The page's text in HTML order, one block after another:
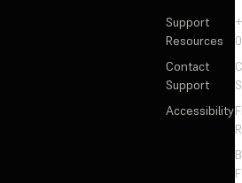
Support
Resources
Contact
Support
Accessibility